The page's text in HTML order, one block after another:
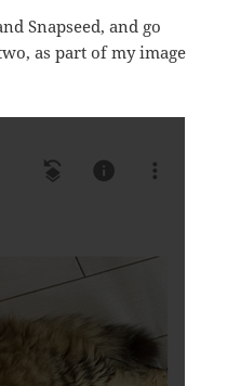
Snapseed, and go
as part of my image